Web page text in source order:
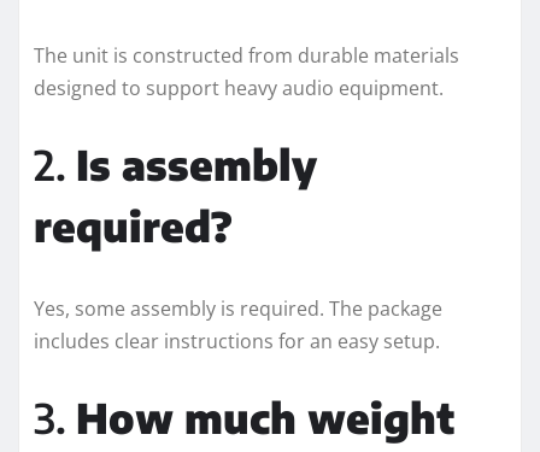
The unit is constructed from durable materials
designed to support heavy audio equipment.
2. Is assembly
required?
Yes, some assembly is required. The package
includes clear instructions for an easy setup.
3. How much weight